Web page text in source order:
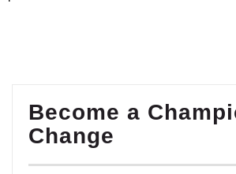
Become a
Change